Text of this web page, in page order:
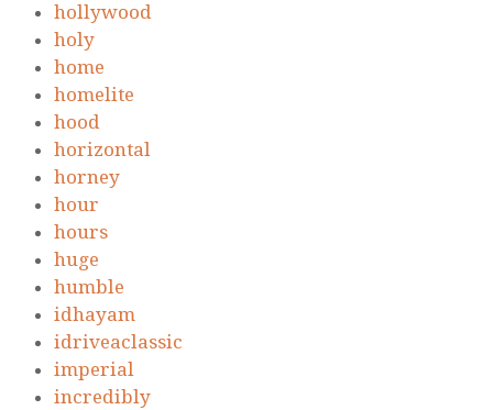
hollywood
holy
home
homelite
hood
horizontal
horney
hour
hours
huge
humble
idhayam
idriveaclassic
imperial
incredibly